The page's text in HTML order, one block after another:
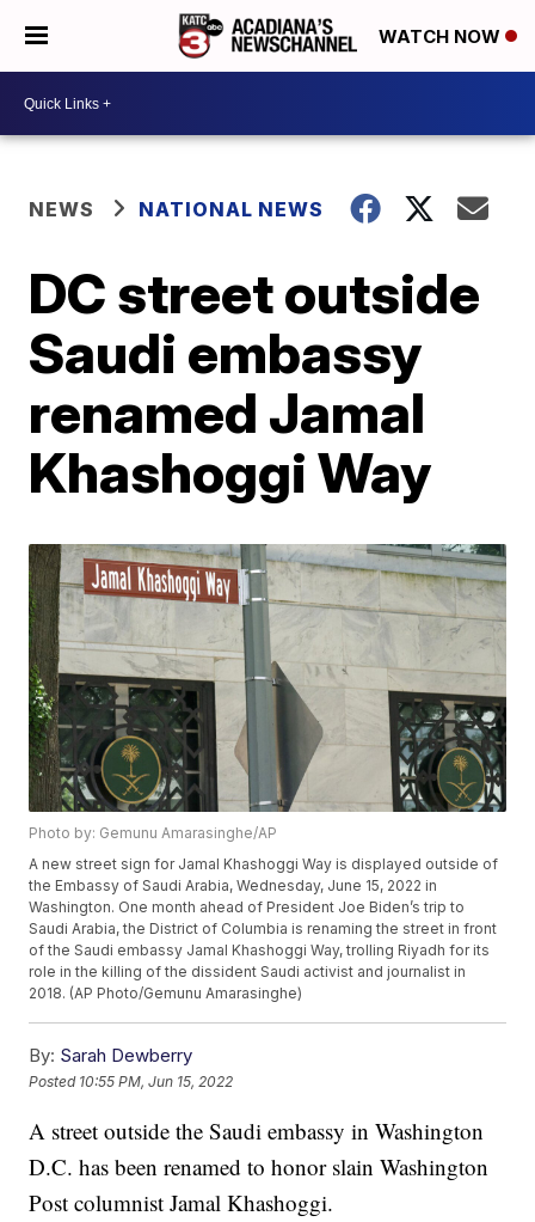
WATCH NOW
NEWS NATIONAL NEWS
DC street outside
Saudi embassy
renamed Jamal
Khashoggi Way
Photo by: Gemunu Amarasinghe/AP
A new street sign for Jamal Khashoggi Way is displayed outside of
the Embassy of Saudi Arabia, Wednesday, June 15, 2022 in
Washington. One month ahead of President Joe Biden’s trip to
Saudi Arabia, the District of Columbia is renaming the street in front
of the Saudi embassy Jamal Khashoggi Way, trolling Riyadh for its
role in the killing of the dissident Saudi activist and journalist in
2018. (AP Photo/Gemunu Amarasinghe)
By: Sarah Dewberry
Posted 10:55 PM, Jun 15, 2022
A street outside the Saudi embassy in Washington
D.C. has been renamed to honor slain Washington
Post columnist Jamal Khashoggi.